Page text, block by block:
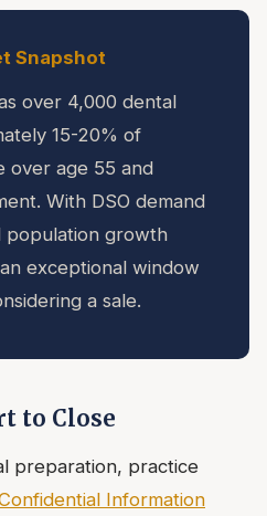
Snapshot
over 4,000 dental
15-20% of
over age 55 and
With DSO demand
population growth
exceptional window
a sale.
to Close
preparation, practice
Information